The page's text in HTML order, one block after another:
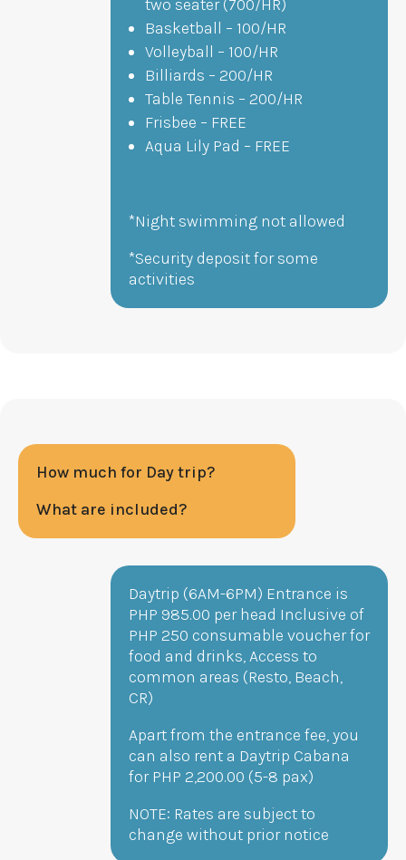
two seater (700/HR)
Basketball – 100/HR
Volleyball – 100/HR
Billiards – 200/HR
Table Tennis – 200/HR
Frisbee – FREE
Aqua Lily Pad – FREE
*Night swimming not allowed
*Security deposit for some
activities
How much for Day trip?
What are included?
Daytrip (6AM-6PM) Entrance is
PHP 985.00 per head Inclusive of
PHP 250 consumable voucher for
food and drinks, Access to
common areas (Resto, Beach,
CR)
Apart from the entrance fee, you
can also rent a Daytrip Cabana
for PHP 2,200.00 (5-8 pax)
NOTE: Rates are subject to
change without prior notice